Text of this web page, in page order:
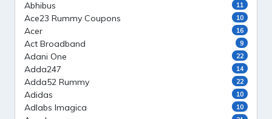
Abhibus 11
Ace23 Rummy Coupons 10
Acer 16
Act Broadband 9
Adani One 22
Adda247 14
Adda52 Rummy 22
Adidas 10
Adlabs Imagica 10